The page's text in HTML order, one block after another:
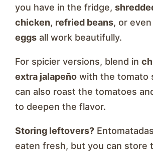
you have in the fridge,
chicken, refried beans, or even
eggs all work beautifully.
For spicier versions, blend in
extra jalapeño with the tomato
can also roast the tomatoes
to deepen the flavor.
Storing leftovers?
eaten fresh, but you can store